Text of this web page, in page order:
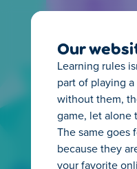
Our
Learning rules
part of playing
without them,
game, let alone
The same goes
because they
your favorite